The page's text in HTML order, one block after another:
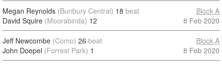
Megan Reynolds (Bunbury Central) 18 beat
David Squire (Moorabinda) 12
Block A
8 Feb 2020
Jeff Newcombe (Como) 26 beat
John Doepel (Forrest Park) 1
Block A
8 Feb 2020